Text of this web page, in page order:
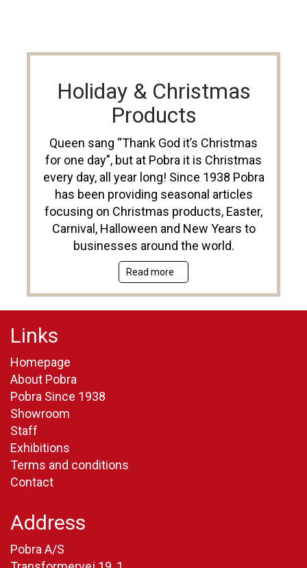
Holiday & Christmas
Products
Queen sang “Thank God it’s Christmas
for one day”, but at Pobra it is Christmas
every day, all year long! Since 1938 Pobra
has been providing seasonal articles
focusing on Christmas products, Easter,
Carnival, Halloween and New Years to
businesses around the world.
Read more
Links
Homepage
About Pobra
Pobra Since 1938
Showroom
Staff
Exhibitions
Terms and conditions
Contact
Address
Pobra A/S